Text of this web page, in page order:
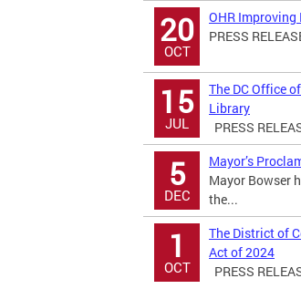
20
OCT
OHR
PRESS
15
JUL
The DC Office
Library
PRESS
5
DEC
Mayor’s
Mayor Bowser
the...
1
OCT
The District of
Act of 2024
PRESS